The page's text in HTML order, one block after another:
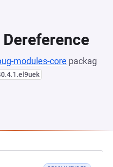
modules-core packag